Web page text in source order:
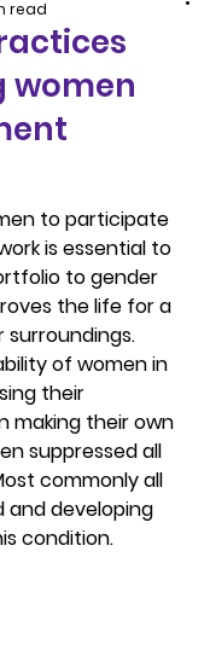
women
read
to participate
is essential to
to gender
the life for a
of women in
their
making their own
suppressed all
commonly all
and developing
condition.